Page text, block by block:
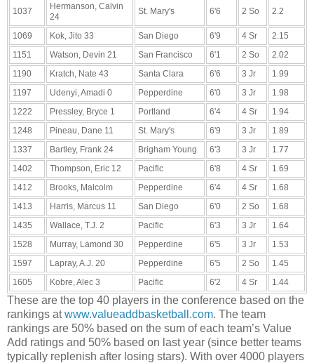
1037
Hermanson, Calvin
24
St. Mary's 6'6 2 So 2.2
1069 Kok, Jito 33 San Diego 6'9 4 Sr
2.15
1151
Watson, Devin 21 San Francisco 6'1 2 So
2.02
1190
Kratch, Nate 43 Santa Clara 6'6 3 Jr
1.99
1197
Udenyi, Amadi 0 Pepperdine 6'0 3 Jr
1.98
1222
Pressley, Bryce 1 Portland 6'4 4 Sr
1.94
1248
Pineau, Dane 11 St. Mary's 6'9 3 Jr
1.89
1337
Bartley, Frank 24 Brigham Young 6'3 3 Jr
1.77
1402
Thompson, Eric 12 Pacific 6'8 4 Sr
1.69
1412
Brooks, Malcolm Pepperdine 6'4 4 Sr
1.68
1413
Harris, Marcus 11 San Diego 6'0 2 So
1.68
1435
Wallace, T.J. 2 Pacific 6'3 3 Jr
1.64
1528
Murray, Lamond 30 Pepperdine 6'5 3 Jr
1.53
1597
Lapray, A.J. 20 Pepperdine 6'5 2 So
1.45
1605
Kobre, Alec 3 Pacific 6'2 4 Sr 1.44
These are the top 40 players in the conference based on the
rankings atwww.valueaddbasketball.com. The team
rankings are 50% based on the sum of each team’s Value
Add ratings and 50% based on last year (since better teams
typically replenish after losing stars). With over 4000 players